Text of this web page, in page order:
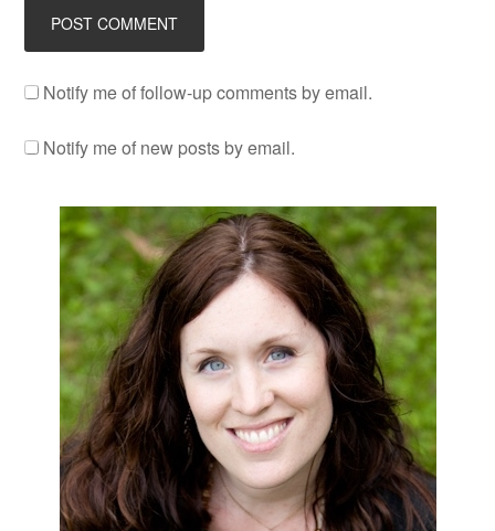
Notify me of follow-up comments by email.
Notify me of new posts by email.